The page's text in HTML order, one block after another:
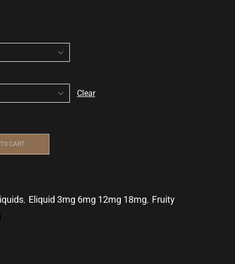
Clear
CART
, Eliquid 3mg 6mg 12mg 18mg, Fruity